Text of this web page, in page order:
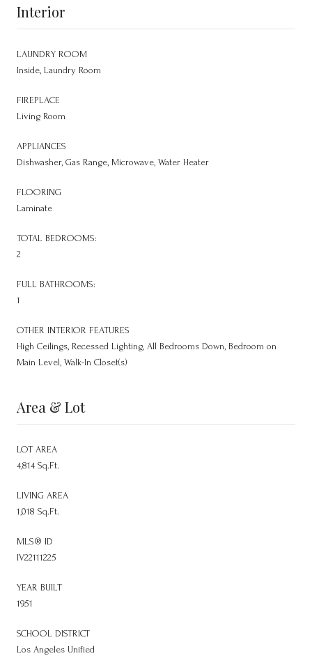
Interior
LAUNDRY ROOM
Inside, Laundry Room
FIREPLACE
Living Room
APPLIANCES
Dishwasher, Gas Range, Microwave, Water Heater
FLOORING
Laminate
TOTAL BEDROOMS:
2
FULL BATHROOMS:
1
OTHER INTERIOR FEATURES
High Ceilings, Recessed Lighting, All Bedrooms Down, Bedroom on
Main Level, Walk-In Closet(s)
Area & Lot
LOT AREA
4,814 Sq.Ft.
LIVING AREA
1,018 Sq.Ft.
MLS® ID
IV22111225
YEAR BUILT
1951
SCHOOL DISTRICT
Los Angeles Unified